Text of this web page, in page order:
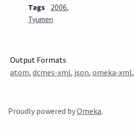
Tags 2006,
Tyumen
Output Formats
atom, dcmes-xml, json, omeka-xml,
Proudly powered byOmeka.